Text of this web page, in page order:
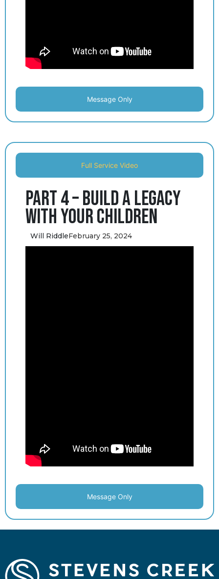
Message Only
Full Service Video
Message Only
Part 4 – Build a Legacy
with Your Children
Will RiddleFebruary 25, 2024